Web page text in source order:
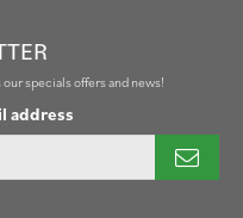
specials offers and news!
address